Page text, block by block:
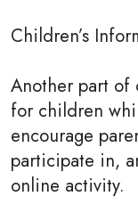
Children’s
Another part
for children
encourage
participate in,
online activity.